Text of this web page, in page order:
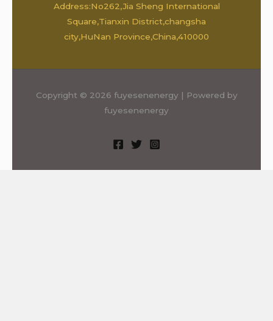
Address:No262,Jia Sheng International
Square,Tianxin District,changsha
city,HuNan Province,China,410000
Copyright © 2026 fuyesenenergy | Powered by
fuyesenenergy